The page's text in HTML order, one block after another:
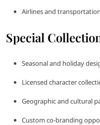
Airlines and
Special
Seasonal and holiday
Licensed character
Geographic and cultural
Custom co-branding